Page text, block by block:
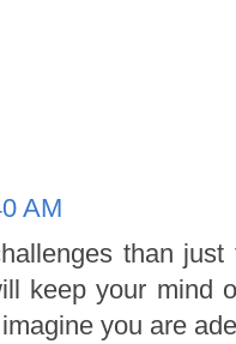
AM
than
keep your mind
you are